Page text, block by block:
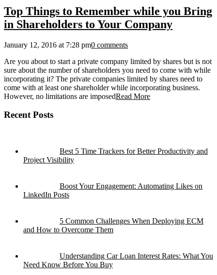
Top Things to Remember while you Bring
in Shareholders to Your Company
January 12, 2016 at 7:28 pm0 comments
Are you about to start a private company limited by shares but is not
sure about the number of shareholders you need to come with while
incorporating it? The private companies limited by shares need to
come with at least one shareholder while incorporating business.
However, no limitations are imposedRead More
Recent Posts
Best 5 Time Trackers for Better Productivity and
Project Visibility
Boost Your Engagement: Automating Likes on
LinkedIn Posts
5 Common Challenges When Deploying ECM
and How to Overcome Them
Understanding Car Loan Interest Rates: What You
Need Know Before You Buy